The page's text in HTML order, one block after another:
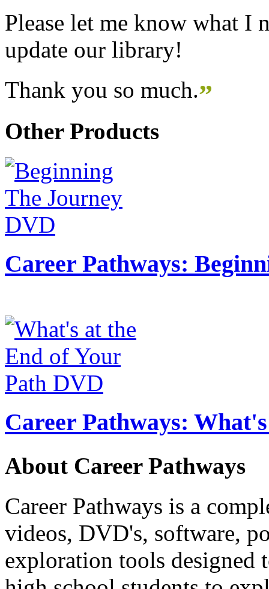
Please let me know what I
update our library!
Thank you so much.”
Other Products
Career Pathways:
Career Pathways:
About Career Pathways
Career Pathways is a
videos, DVD's, software,
exploration tools designed